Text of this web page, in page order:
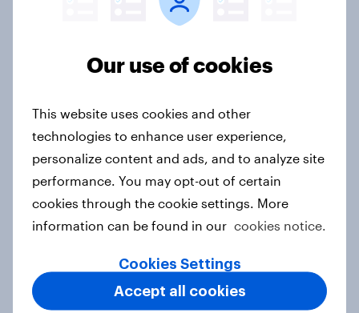
Not sure what solution you need?
Let's chat.
Our connected data ecosystem was built to
bring answers to your burning questions.
Our use of cookies
This website uses cookies and other
technologies to enhance user experience,
personalize content and ads, and to analyze site
performance. You may opt-out of certain
cookies through the cookie settings. More
information can be found in our cookies notice.
Cookies Settings
Accept all cookies